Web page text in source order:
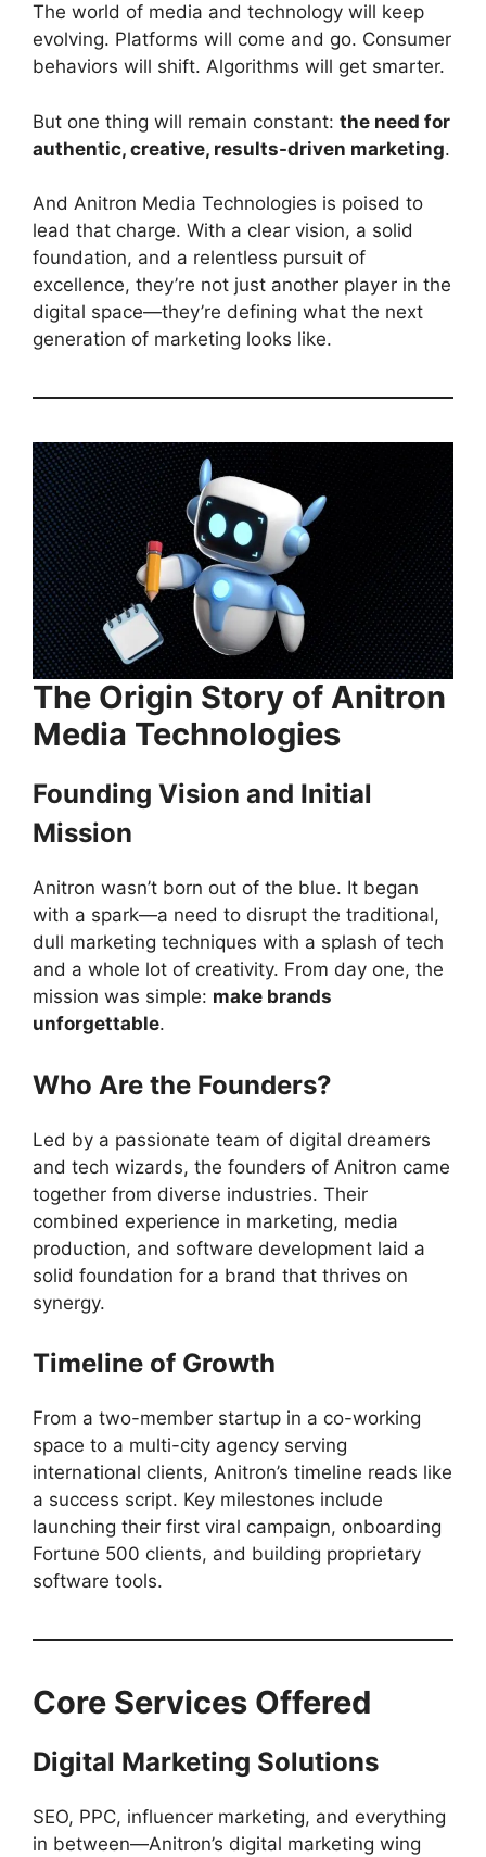
The world of media and technology will keep
evolving. Platforms will come and go. Consumer
behaviors will shift. Algorithms will get smarter.
But one thing will remain constant: the need for
authentic, creative, results-driven marketing.
And Anitron Media Technologies is poised to
lead that charge. With a clear vision, a solid
foundation, and a relentless pursuit of
excellence, they’re not just another player in the
digital space—they’re defining what the next
generation of marketing looks like.
The Origin Story of Anitron
Media Technologies
Founding Vision and Initial
Mission
Anitron wasn’t born out of the blue. It began
with a spark—a need to disrupt the traditional,
dull marketing techniques with a splash of tech
and a whole lot of creativity. From day one, the
mission was simple: make brands
unforgettable.
Who Are the Founders?
Led by a passionate team of digital dreamers
and tech wizards, the founders of Anitron came
together from diverse industries. Their
combined experience in marketing, media
production, and software development laid a
solid foundation for a brand that thrives on
synergy.
Timeline of Growth
From a two-member startup in a co-working
space to a multi-city agency serving
international clients, Anitron’s timeline reads like
a success script. Key milestones include
launching their first viral campaign, onboarding
Fortune 500 clients, and building proprietary
software tools.
Core Services Offered
Digital Marketing Solutions
SEO, PPC, influencer marketing, and everything
in between—Anitron’s digital marketing wing